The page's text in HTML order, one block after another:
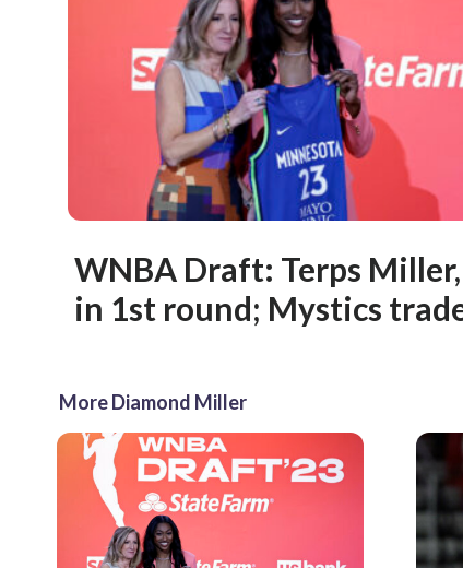
WNBA Draft: Terps
in 1st round; Mystics
More Diamond Miller